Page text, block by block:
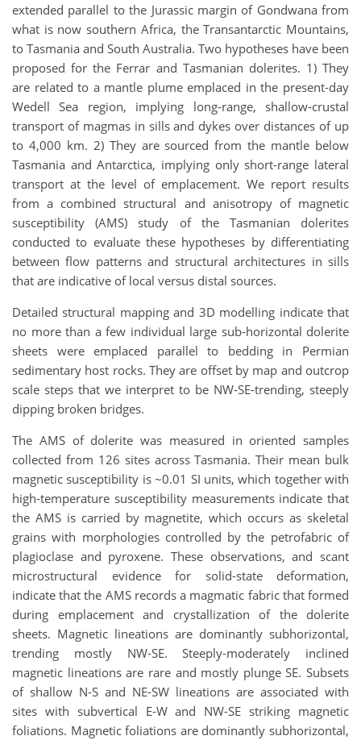
extended parallel to the Jurassic margin of Gondwana from
what is now southern Africa, the Transantarctic Mountains,
to Tasmania and South Australia. Two hypotheses have been
proposed for the Ferrar and Tasmanian dolerites. 1) They
are related to a mantle plume emplaced in the present-day
Wedell Sea region, implying long-range, shallow-crustal
transport of magmas in sills and dykes over distances of up
to 4,000 km. 2) They are sourced from the mantle below
Tasmania and Antarctica, implying only short-range lateral
transport at the level of emplacement. We report results
from a combined structural and anisotropy of magnetic
susceptibility (AMS) study of the Tasmanian dolerites
conducted to evaluate these hypotheses by differentiating
between flow patterns and structural architectures in sills
that are indicative of local versus distal sources.
Detailed structural mapping and 3D modelling indicate that
no more than a few individual large sub-horizontal dolerite
sheets were emplaced parallel to bedding in Permian
sedimentary host rocks. They are offset by map and outcrop
scale steps that we interpret to be NW-SE-trending, steeply
dipping broken bridges.
The AMS of dolerite was measured in oriented samples
collected from 126 sites across Tasmania. Their mean bulk
magnetic susceptibility is ~0.01 SI units, which together with
high-temperature susceptibility measurements indicate that
the AMS is carried by magnetite, which occurs as skeletal
grains with morphologies controlled by the petrofabric of
plagioclase and pyroxene. These observations, and scant
microstructural evidence for solid-state deformation,
indicate that the AMS records a magmatic fabric that formed
during emplacement and crystallization of the dolerite
sheets. Magnetic lineations are dominantly subhorizontal,
trending mostly NW-SE. Steeply-moderately inclined
magnetic lineations are rare and mostly plunge SE. Subsets
of shallow N-S and NE-SW lineations are associated with
sites with subvertical E-W and NW-SE striking magnetic
foliations. Magnetic foliations are dominantly subhorizontal,